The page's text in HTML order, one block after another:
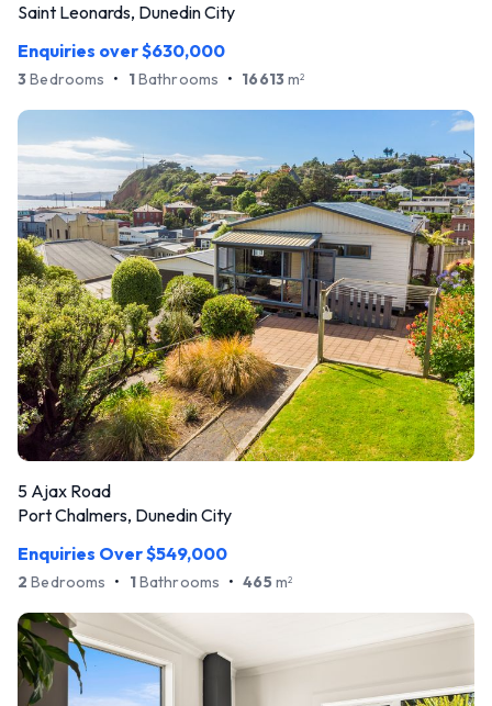
Saint Leonards, Dunedin City
Enquiries over $630,000
3Bedrooms • 1Bathrooms • 16613m2
5 Ajax Road
Port Chalmers, Dunedin City
Enquiries Over $549,000
2 Bedrooms • 1Bathrooms • 465 m2